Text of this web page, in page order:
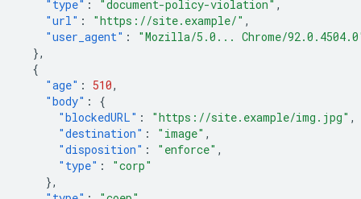
"type" : "document-policy-violation" ,
"url" : "https://site.example/" ,
"user_agent" :
"Mozilla/5.0... Chrome/
},
{
"age" : 510,
"body" :
{
"blockedURL" : "https://site.example/img.jpg" ,
"destination" : "image" ,
"disposition" : "enforce" ,
"type" :
"corp"
},